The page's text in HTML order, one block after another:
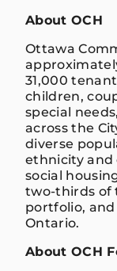
About OCH
Ottawa
31,000
children,
special
across the
diverse
ethnicity and
social
two-thirds of
portfolio,
Ontario.
About OCH